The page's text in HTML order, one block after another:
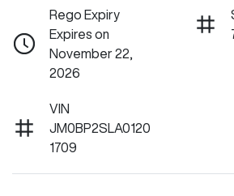
Rego Expiry
Expires on
November 22,
2026
VIN
JM0BP2SLA0120
1709